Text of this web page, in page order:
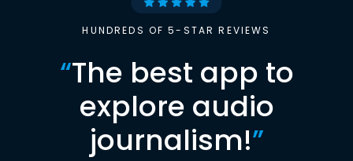
HUNDREDS OF 5-STAR REVIEWS
“The best app to
explore audio
journalism!”